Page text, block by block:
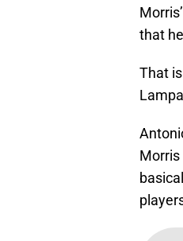
that
That
Morris